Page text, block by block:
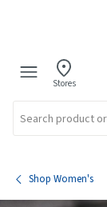
Stores
Shop Women's